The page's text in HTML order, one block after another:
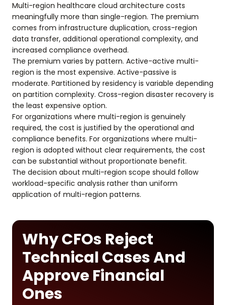
Multi-region healthcare cloud architecture costs
meaningfully more than single-region. The premium
comes from infrastructure duplication, cross-region
data transfer, additional operational complexity, and
increased compliance overhead.
The premium varies by pattern. Active-active multi-
region is the most expensive. Active-passive is
moderate. Partitioned by residency is variable depending
on partition complexity. Cross-region disaster recovery is
the least expensive option.
For organizations where multi-region is genuinely
required, the cost is justified by the operational and
compliance benefits. For organizations where multi-
region is adopted without clear requirements, the cost
can be substantial without proportionate benefit.
The decision about multi-region scope should follow
workload-specific analysis rather than uniform
application of multi-region patterns.
Why CFOs Reject
Technical Cases And
Approve Financial
Ones